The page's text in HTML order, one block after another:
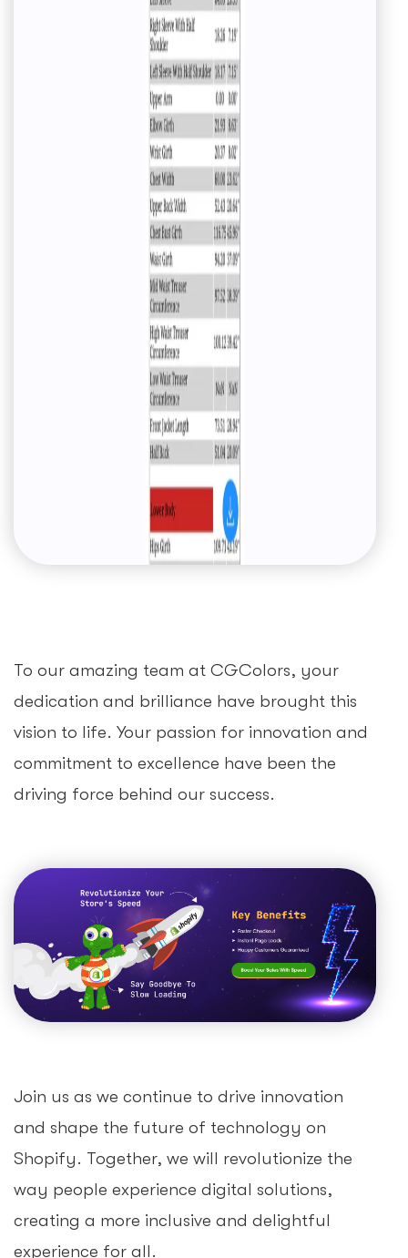
To our amazing team at CGColors, your
dedication and brilliance have brought this
vision to life. Your passion for innovation and
commitment to excellence have been the
driving force behind our success.
Join us as we continue to drive innovation
and shape the future of technology on
Shopify. Together, we will revolutionize the
way people experience digital solutions,
creating a more inclusive and delightful
experience for all.